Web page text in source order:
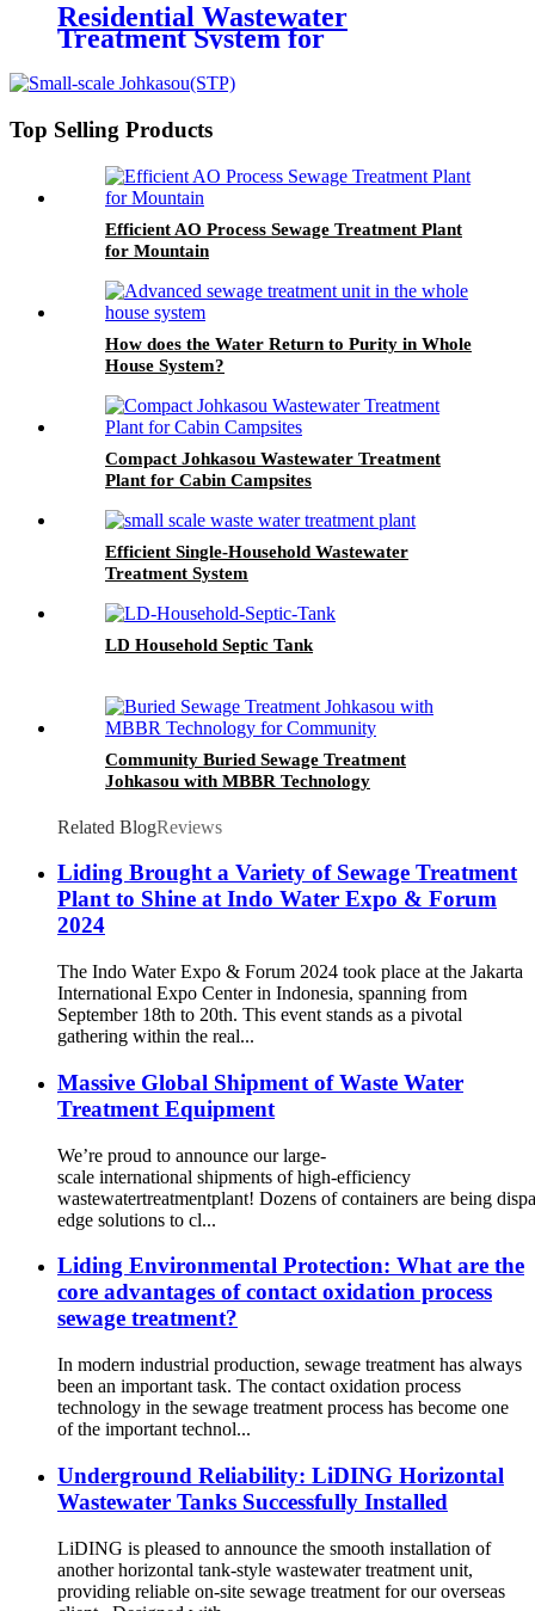
Residential Wastewater
Treatment System for
Top Selling Products
Efficient AO Process Sewage Treatment Plant
for Mountain
How does the Water Return to Purity in Whole
House System?
Compact Johkasou Wastewater Treatment
Plant for Cabin Campsites
Efficient Single-Household Wastewater
Treatment System
LD Household Septic Tank
Community Buried Sewage Treatment
Johkasou with MBBR Technology
Related BlogReviews
Liding Brought a Variety of Sewage Treatment
Plant to Shine at Indo Water Expo & Forum
2024
The Indo Water Expo & Forum 2024 took place at the Jakarta
International Expo Center in Indonesia, spanning from
September 18th to 20th. This event stands as a pivotal
gathering within the real...
Massive Global Shipment of Waste Water
Treatment Equipment
We’re proud to announce our large-
scale international shipments of high-efficiency
wastewatertreatmentplant! Dozens of containers are being
edge solutions to cl...
Liding Environmental Protection: What are the
core advantages of contact oxidation process
sewage treatment?
In modern industrial production, sewage treatment has always
been an important task. The contact oxidation process
technology in the sewage treatment process has become one
of the important technol...
Underground Reliability: LiDING Horizontal
Wastewater Tanks Successfully Installed
LiDING is pleased to announce the smooth installation of
another horizontal tank-style wastewater treatment unit,
providing reliable on-site sewage treatment for our overseas